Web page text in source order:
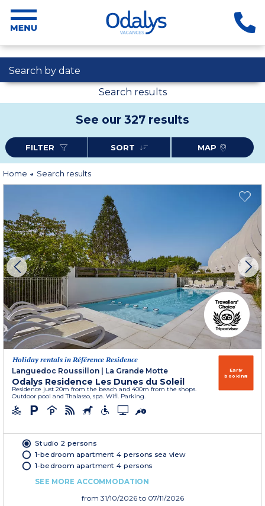
Search by date
Search results
See our 327 results
FILTER SORT MAP
Home Search results
Holiday rentals in Référence Residence
Languedoc Roussillon
La Grande Motte
Odalys Residence Les Dunes du Soleil
Residence just 20m from the beach and 400m from the shops.
Outdoor pool and Thalasso, spa. Wifi. Parking.
Early
booking
Studio 2 persons
1-bedroom apartment 4 persons sea view
1-bedroom apartment 4 persons
SEE MORE ACCOMMODATION
from 31/10/2026 to 07/11/2026